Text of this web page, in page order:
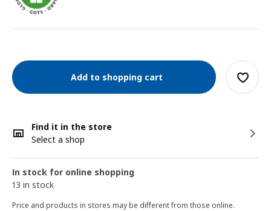
Add to shopping cart
Find it in the store
Select a shop
In stock for online shopping
13 in stock
Price and products in stores may be different from those online.